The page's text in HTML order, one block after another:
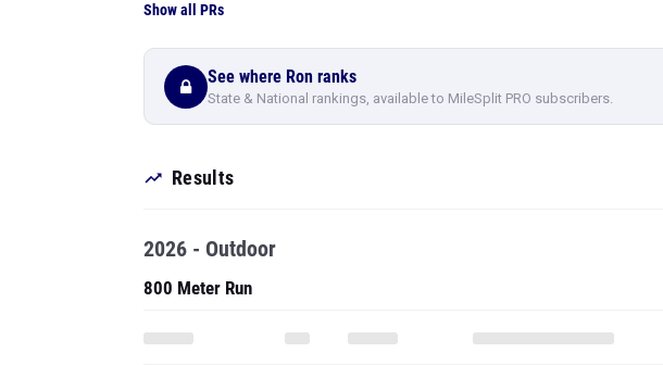
Show all PRs
See where Ron ranks
State & National rankings, available to MileSplit PRO subscribers.
Results
2026 - Outdoor
800 Meter Run